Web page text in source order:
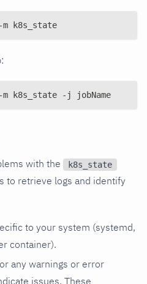
k8s_state
k8s_state -j jobName
with the k8s_state
to retrieve logs and identify
to your system (systemd,
container).
any warnings or error
issues. These